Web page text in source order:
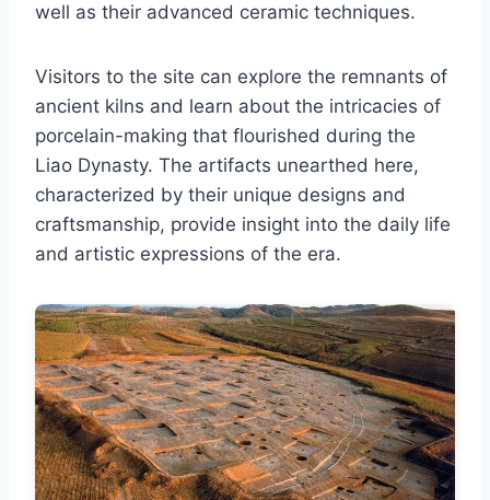
well as their advanced ceramic techniques.
Visitors to the site can explore the remnants of
ancient kilns and learn about the intricacies of
porcelain-making that flourished during the
Liao Dynasty. The artifacts unearthed here,
characterized by their unique designs and
craftsmanship, provide insight into the daily life
and artistic expressions of the era.